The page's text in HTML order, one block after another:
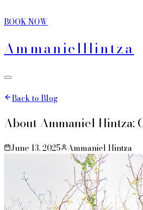
BOOK NOW
AmmanielHintza
Back to Blog
About Ammaniel Hintza:
June 13, 2025 Ammaniel Hintza